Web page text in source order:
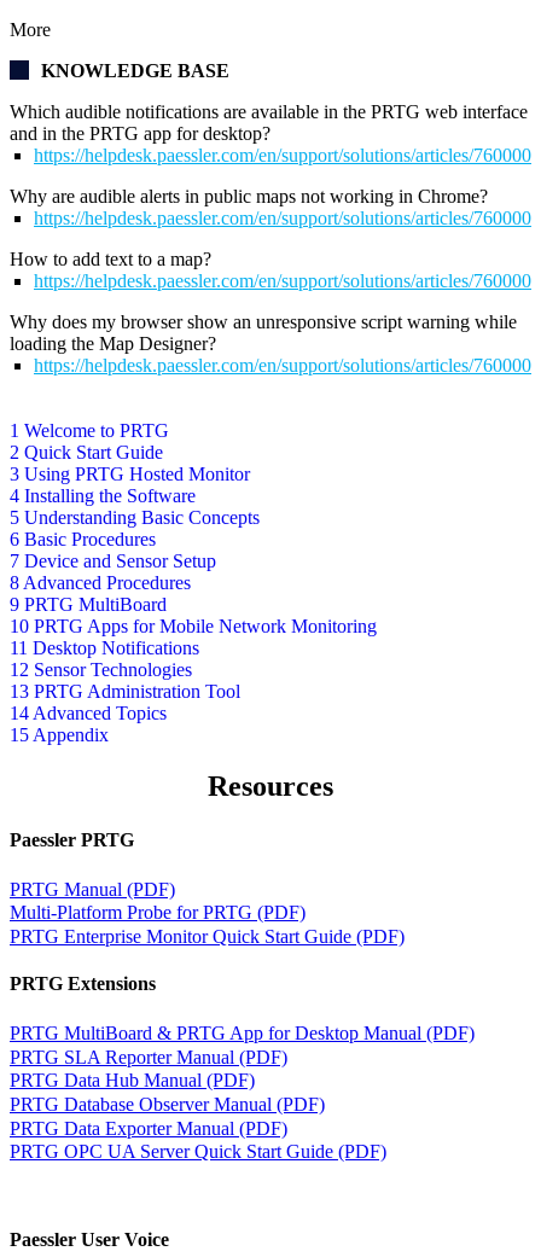
1 Welcome to PRTG
2 Quick Start Guide
3 Using PRTG Hosted Monitor
4 Installing the Software
5 Understanding Basic Concepts
6 Basic Procedures
7 Device and Sensor Setup
8 Advanced Procedures
9 PRTG MultiBoard
10 PRTG Apps for Mobile Network Monitoring
11 Desktop Notifications
12 Sensor Technologies
13 PRTG Administration Tool
14 Advanced Topics
15 Appendix
More
KNOWLEDGE BASE
Which audible notifications are available in the PRTG web interface
and in the PRTG app for desktop?
https://helpdesk.paessler.com/en/support/solutions/articles/
Why are audible alerts in public maps not working in Chrome?
https://helpdesk.paessler.com/en/support/solutions/articles/
How to add text to a map?
https://helpdesk.paessler.com/en/support/solutions/articles/
Why does my browser show an unresponsive script warning while
loading the Map Designer?
https://helpdesk.paessler.com/en/support/solutions/articles/
Resources
Paessler PRTG
PRTG Manual (PDF)
Multi-Platform Probe for PRTG (PDF)
PRTG Enterprise Monitor Quick Start Guide (PDF)
PRTG Extensions
PRTG MultiBoard & PRTG App for Desktop Manual (PDF)
PRTG SLA Reporter Manual (PDF)
PRTG Data Hub Manual (PDF)
PRTG Database Observer Manual (PDF)
PRTG Data Exporter Manual (PDF)
PRTG OPC UA Server Quick Start Guide (PDF)
Paessler User Voice